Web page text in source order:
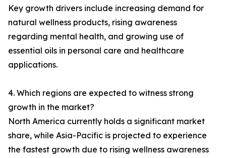
Key growth drivers include increasing demand for
natural wellness products, rising awareness
regarding mental health, and growing use of
essential oils in personal care and healthcare
applications.
4. Which regions are expected to witness strong
growth in the market?
North America currently holds a significant market
share, while Asia-Pacific is projected to experience
the fastest growth due to rising wellness awareness